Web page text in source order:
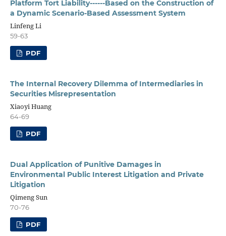
Platform Tort Liability------Based on the Construction of
a Dynamic Scenario-Based Assessment System
Linfeng Li
59-63
PDF
The Internal Recovery Dilemma of Intermediaries in
Securities Misrepresentation
Xiaoyi Huang
64-69
PDF
Dual Application of Punitive Damages in
Environmental Public Interest Litigation and Private
Litigation
Qimeng Sun
70-76
PDF